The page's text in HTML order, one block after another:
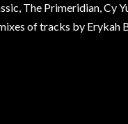
The Primeridian, Cy
of tracks by Erykah